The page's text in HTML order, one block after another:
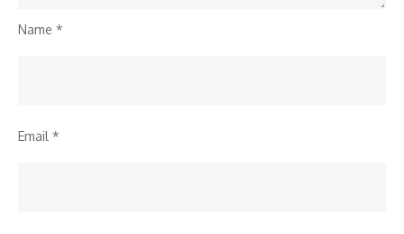
Name *
Email *